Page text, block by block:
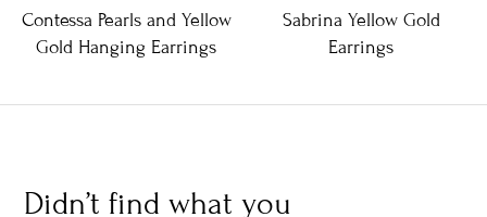
Contessa Pearls and Yellow
Gold Hanging Earrings
Sabrina Yellow Gold
Earrings
Didn’t find what you